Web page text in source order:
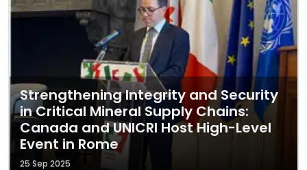
Strengthening Integrity and Security
in Critical Mineral Supply Chains:
Canada and UNICRI Host High-Level
Event in Rome
25 Sep 2025